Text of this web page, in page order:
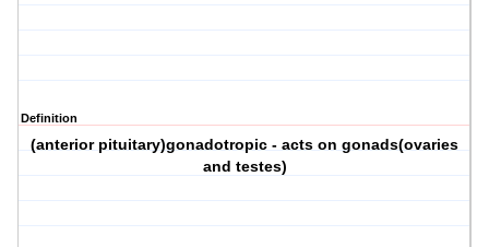
Definition
(anterior pituitary)gonadotropic - acts on gonads(ovaries
and testes)